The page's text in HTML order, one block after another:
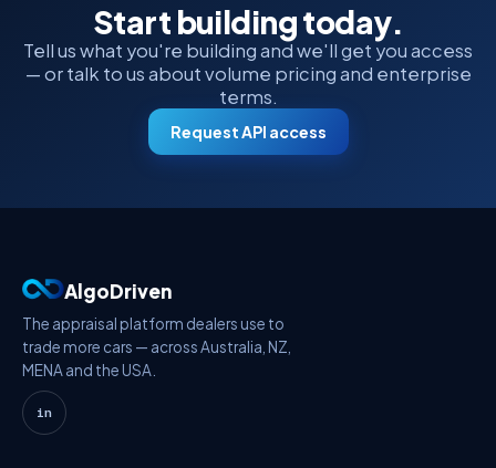
Start building today.
Tell us what you're building and we'll get you access
— or talk to us about volume pricing and enterprise
terms.
Request API access
AlgoDriven
The appraisal platform dealers use to
trade more cars — across Australia, NZ,
MENA and the USA.
in